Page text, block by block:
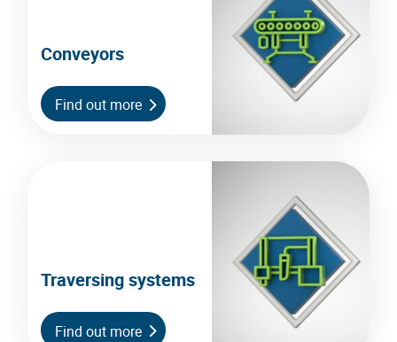
Conveyors
Find out more
Traversing systems
Find out more